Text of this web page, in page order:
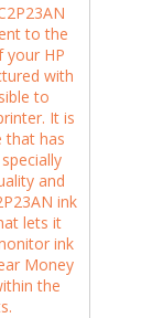
to the
your HP
with
to
It is
that has
and
ink
lets it
ink
Money
the